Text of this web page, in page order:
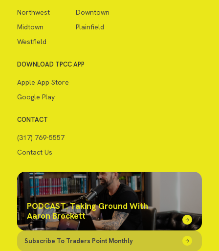
Northwest
Downtown
Midtown
Plainfield
Westfield
DOWNLOAD TPCC APP
Apple App Store
Google Play
CONTACT
(317) 769-5557
Contact Us
PODCAST: Taking Ground With
Aaron Brockett
Subscribe To Traders Point Monthly